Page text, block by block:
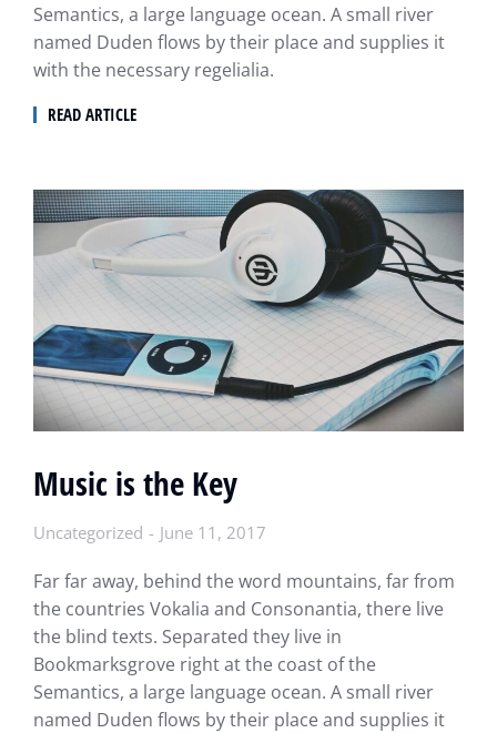
Semantics, a large language ocean. A small river
named Duden flows by their place and supplies it
with the necessary regelialia.
READ ARTICLE
Music is the Key
Uncategorized June 11, 2017
Far far away, behind the word mountains, far from
the countries Vokalia and Consonantia, there live
the blind texts. Separated they live in
Bookmarksgrove right at the coast of the
Semantics, a large language ocean. A small river
named Duden flows by their place and supplies it